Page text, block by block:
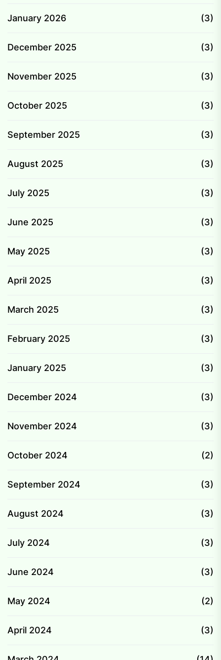
January 2026 (3)
December 2025 (3)
November 2025 (3)
October 2025 (3)
September 2025 (3)
August 2025 (3)
July 2025 (3)
June 2025 (3)
May 2025 (3)
April 2025 (3)
March 2025 (3)
February 2025 (3)
January 2025 (3)
December 2024 (3)
November 2024 (3)
October 2024 (2)
September 2024 (3)
August 2024 (3)
July 2024 (3)
June 2024 (3)
May 2024 (2)
April 2024 (3)